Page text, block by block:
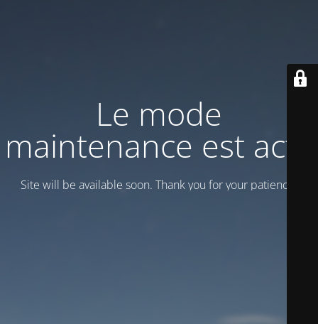
Le mode
maintenance est actif
Site will be available soon. Thank you for your patience!